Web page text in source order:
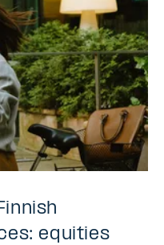
equities